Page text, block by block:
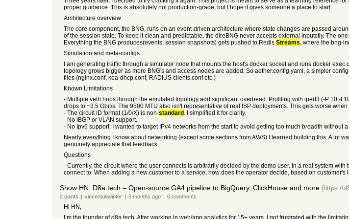
proper guidance. This is absolutely not production-grade, but I hope it gives someone a place to start.
Architecture overview
The core component, the BNG, runs on an event-driven architecture where state changes are passed
of the session state. To keep it clean and predictable, the direBNG never accepts external inputctly. The
Everything the BNG produces(events, session snapshots) gets pushed to Redis Streams, where the bng-
Simulation and meta-configs
I am generating traffic through a simulator node that mounts the host's docker socket and runs docker
topology grows bigger as more BNG's and access nodes are added. So aether.config.yaml, a simpler
files (nginx.conf, kea-dhcp.conf, RADIUS clients.conf etc.)
Known Limitations
- Multiple veth hops through the emulated topology add significant overhead. Profiling with iperf3 (-P 10
drops to ~3.5 Gbit/s. The 9500 MTU also isn't representative of real ISP deployments. This gets worse
- The circuit ID format (1/0/X) is non-standard . I simplified it for clarity.
- No iBGP or VLAN support.
- No Ipv6 support. I wanted to target IPv4 networks from the start to avoid getting too much breadth without
Nearly everything I know about networking (except some sections from AWS) I learned building this. A lot
genuinely appreciate that feedback.
Questions
- Currently, the circuit where the user connects is arbitrarily decided by the demo user. In a real system
connect to. When adding a new customer to a service, how does the operator decide, based on
Show HN: D8a.tech – Open-source GA4 pipeline to BigQuery, ClickHouse and more (https://
2points | vincentdewinter | 5 months ago | 0comments
Hi HN,
I’m the founder of d8a.tech. After working in web/app analytics for 15+ years, I got frustrated with the